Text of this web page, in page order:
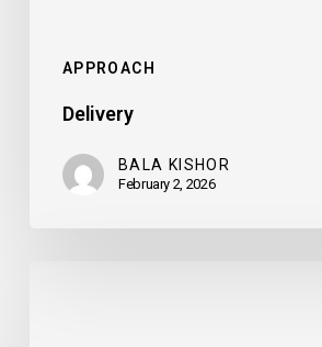
APPROACH
Delivery
BALA KISHOR
February 2, 2026